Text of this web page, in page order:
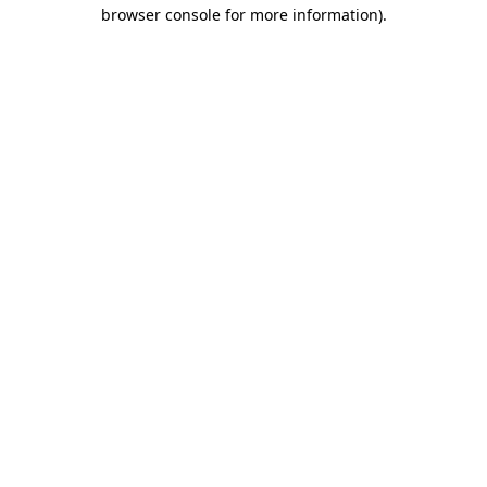
browser console for more information).